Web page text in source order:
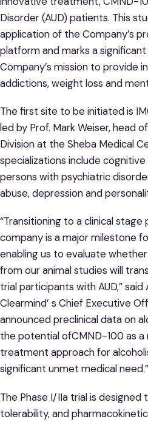
Disorder (AUD) patients. This
application of the Company’s
platform and marks a
Company’s mission to provide
addictions, weight loss and
The first site to be initiated is
led by Prof. Mark Weiser, head
Division at the Sheba Medical
specializations include
persons with psychiatric
abuse, depression and
“Transitioning to a clinical
company is a major milestone
enabling us to evaluate
from our animal studies will
trial participants with AUD,” said
Clearmind’ s Chief Executive
announced preclinical data on
the potential ofCMND-100 as
treatment approach for
significant unmet medical need.”
The Phase I/IIa trial is designed
tolerability, and